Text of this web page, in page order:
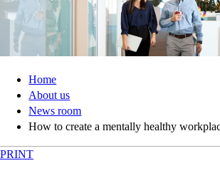
Home
About us
News room
How to create a mentally healthy
PRINT